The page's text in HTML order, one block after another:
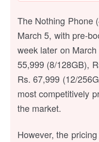
The Nothing Phone
March 5, with pre-
week later on
55,999 (8/128GB),
Rs. 67,999 (12/
most competitively
the market.
However, the